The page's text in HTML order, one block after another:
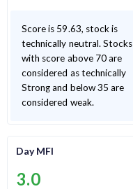
Score is 59.63, stock is
technically neutral. Stocks
with score above 70 are
considered as technically
Strong and below 35 are
considered weak.
Day MFI
3.0